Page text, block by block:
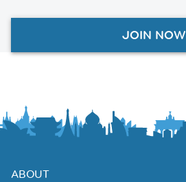
JOIN NOW
ABOUT